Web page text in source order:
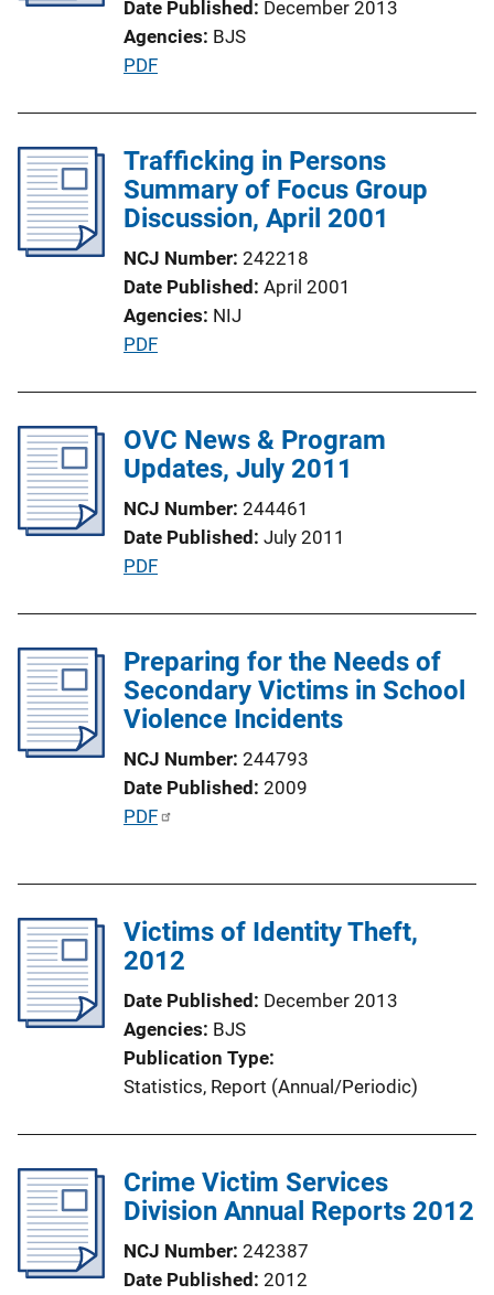
n
L
n
k
Date Published
December 2013
Agencies BJS
P
l
i
c
t
i
o
n
n
k
PDF
Trafficking in Persons
Summary of Focus Group
Discussion, April 2001
NCJ Number 242218
Date Published April 2001
Agencies NIJ
P
l
i
a
t
i
L
i
n
PDF
OVC News & Program
Updates, July 2011
NCJ Number 244461
Date Published July 2011
P
l
i
c
t
i
o
L
n
k
PDF
Preparing for the Needs of
Secondary Victims in School
Violence Incidents
NCJ Number 244793
Date Published 2009
P
i
c
L
n
k
PDF
Victims of Identity Theft,
2012
Date Published December 2013
Agencies BJS
Publication Type
Statistics, Report (Annual/Periodic)
Crime Victim Services
Division Annual Reports 2012
NCJ Number 242387
Date Published 2012